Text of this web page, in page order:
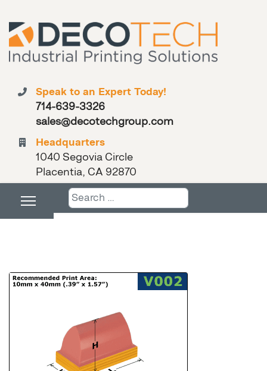
Speak to an Expert Today!
714-639-3326
sales@decotechgroup.com
Headquarters
1040 Segovia Circle
Placentia, CA 92870
Search